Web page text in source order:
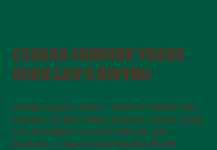
CAESAR SUMMER TAKES
OVER LEO’S BISTRO
Finally, summer is here – and so is Caesar! This
summer, our new Caesar Summer menu is taking
over Leo’s Bistro with two delicious new
additions: Crispy Caesar Parmesan Bowl &